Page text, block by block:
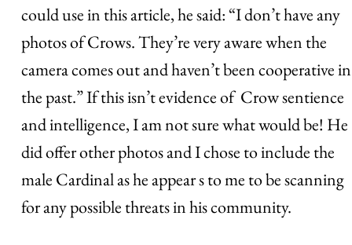
could use in this article, he said: “I don’t have any
photos of Crows. They’re very aware when the
camera comes out and haven’t been cooperative in
the past.” If this isn’t evidence of Crow sentience
and intelligence, I am not sure what would be! He
did offer other photos and I chose to include the
male Cardinal as he appear s to me to be scanning
for any possible threats in his community.